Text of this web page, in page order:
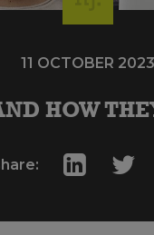
11 OCTOBER 2023
HOW